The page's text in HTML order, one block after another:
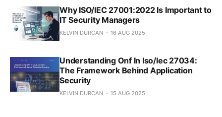
Why ISO/IEC 27001:2022 Is Important to
IT Security Managers
KELVIN DURCAN 16 AUG 2025
Understanding Onf In Iso/Iec 27034:
The Framework Behind Application
Security
KELVIN DURCAN 15 AUG 2025